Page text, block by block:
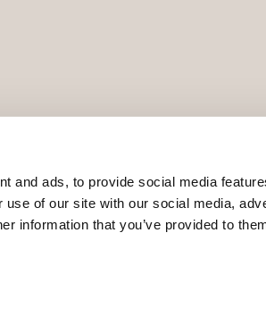
and ads, to provide social media
of our site with our social media,
information that you’ve provided to
2024